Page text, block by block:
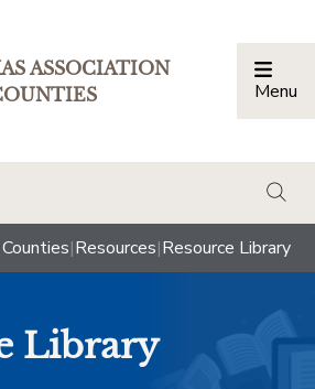
ASSOCIATION
Menu
|Resources|Resource Library
Library